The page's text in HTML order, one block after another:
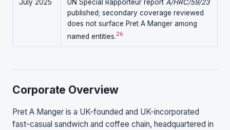
July 2025 UN Special Rapporteur report A/HRC/59/23
published; secondary coverage reviewed
does not surface Pret A Manger among
named entities. 26
Corporate Overview
Pret A Manger is a UK-founded and UK-incorporated
fast-casual sandwich and coffee chain, headquartered in